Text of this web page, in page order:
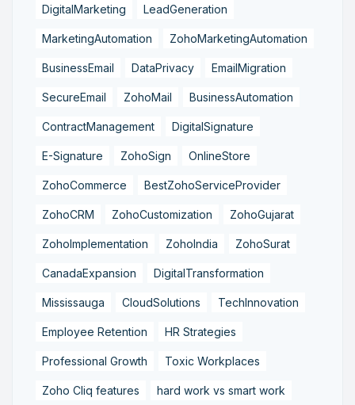
DigitalMarketing LeadGeneration
MarketingAutomation ZohoMarketingAutomation
BusinessEmail DataPrivacy EmailMigration
SecureEmail ZohoMail BusinessAutomation
ContractManagement DigitalSignature
E-Signature ZohoSign OnlineStore
ZohoCommerce BestZohoServiceProvider
ZohoCRM ZohoCustomization ZohoGujarat
ZohoImplementation ZohoIndia ZohoSurat
CanadaExpansion DigitalTransformation
Mississauga CloudSolutions TechInnovation
Employee Retention HR Strategies
Professional Growth Toxic Workplaces
Zoho Cliq features hard work vs smart work